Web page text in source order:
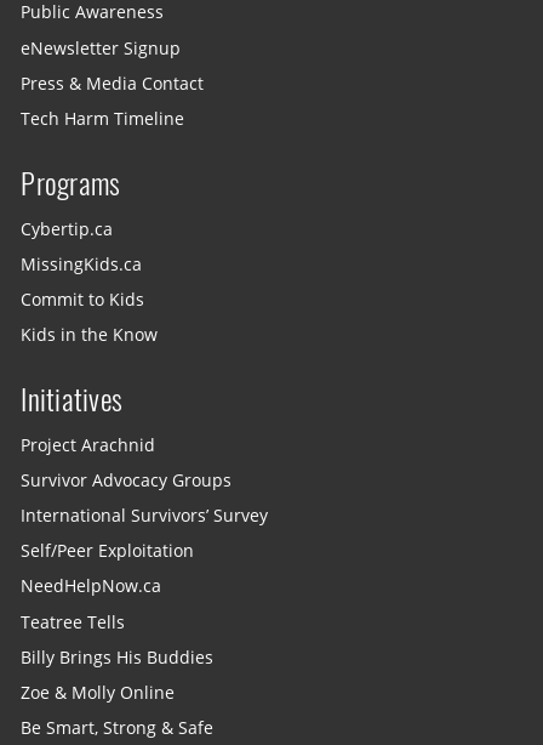
Public Awareness
eNewsletter Signup
Press & Media Contact
Tech Harm Timeline
Programs
Cybertip.ca
MissingKids.ca
Commit to Kids
Kids in the Know
Initiatives
Project Arachnid
Survivor Advocacy Groups
International Survivors’ Survey
Self/Peer Exploitation
NeedHelpNow.ca
Teatree Tells
Billy Brings His Buddies
Zoe & Molly Online
Be Smart, Strong & Safe